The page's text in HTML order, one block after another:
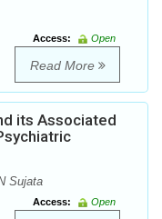
Access:
Open
Read More
its Associated
Sujata
Access:
Open